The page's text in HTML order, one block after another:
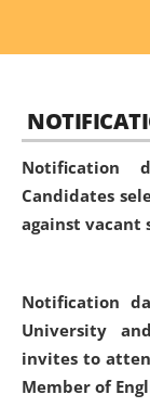
Notification
Candidates
against vacant
Notification
University
invites to
Member of